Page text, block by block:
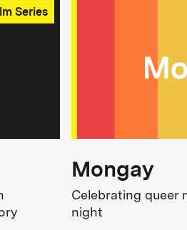
Series
Mongay
Celebrating queer
night